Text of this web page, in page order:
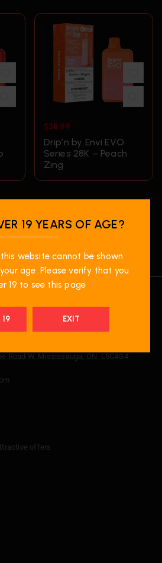
$38.99
Drip’n by Envi EVO
Series 28K – Peach
Zing
Road W, Mississauga, ON. L5C4G4.
offers
19 YEARS OF AGE?
website cannot be shown
age. Please verify that you
19 to see this page
19 EXIT